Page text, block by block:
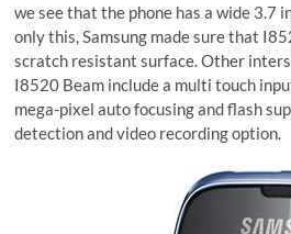
we see that the phone has a wide 3.7
only this, Samsung made sure that
scratch resistant surface. Other
I8520 Beam include a multi touch
mega-pixel auto focusing and flash
detection and video recording option.